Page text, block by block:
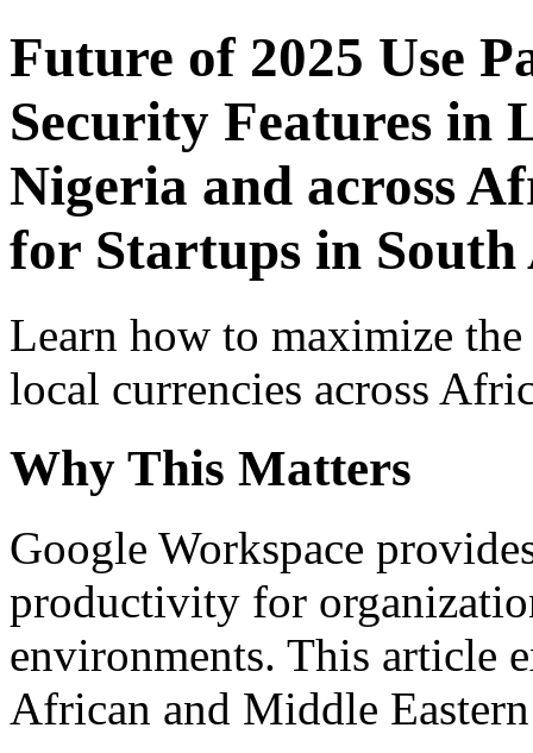
Future of 2025 Use
Security Features in
Nigeria and across
for Startups in
Learn how to maximize
local currencies across
Why This Matters
Google Workspace
productivity for
environments. This article
African and Middle